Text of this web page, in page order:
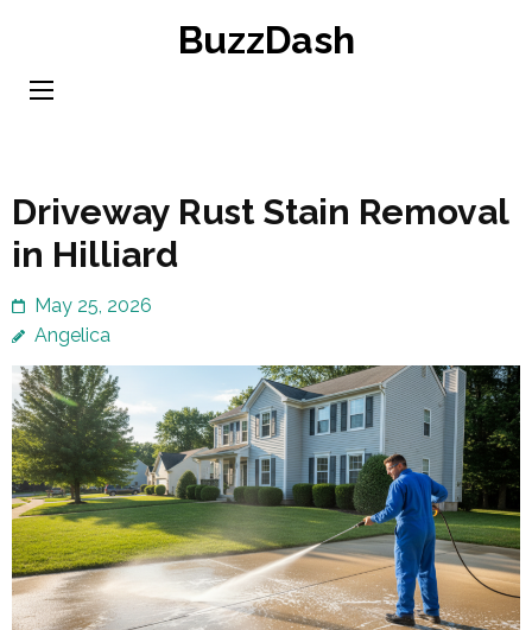
content
BuzzDash
Driveway Rust Stain Removal
in Hilliard
May 25, 2026
Angelica